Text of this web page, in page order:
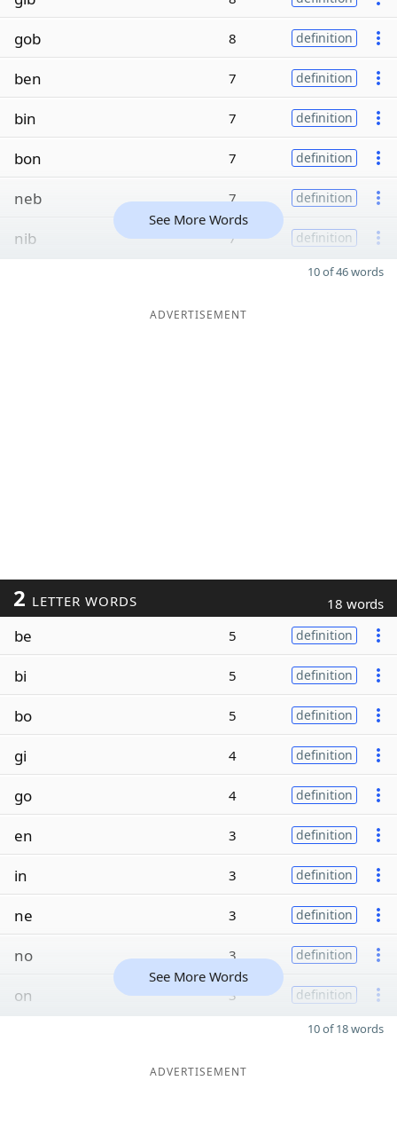
gob 8 definition
ben 7 definition
bin 7 definition
bon 7 definition
neb 7 definition
nib 7 definition
See More Words
10 of 46 words
ADVERTISEMENT
2 LETTER WORDS 18 words
be 5 definition
bi 5 definition
bo 5 definition
gi 4 definition
go 4 definition
en 3 definition
in 3 definition
ne 3 definition
no 3 definition
on 3 definition
See More Words
10 of 18 words
ADVERTISEMENT